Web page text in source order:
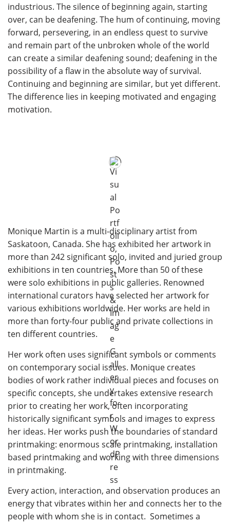
industrious. The silence of beginning again, starting
over, can be deafening. The hum of continuing, moving
forward, persevering, in an endless quest to survive
and remain part of the unbroken whole of the world
can create a similar deafening sound; deafening in the
possibility of a flaw in the absolute way of survival.
Continuing and beginning are similar, but yet different.
The difference lies in keeping motivated and engaging
motivation.
Monique Martin is a multi-disciplinary artist from
Saskatoon, Canada. She has exhibited her artwork in
more than 242 significant solo, invited and juried group
exhibitions in ten countries. More than 50 of these
were solo exhibitions in public galleries. Renowned
international curators have selected her artwork for
various exhibitions worldwide. Her works are held in
more than forty-four public and private collections in
ten different countries.
Her work often uses significant symbols or comments
on contemporary social issues. Monique creates
bodies of work rather individual pieces and focuses on
specific concepts, she undertakes extensive research
prior to creating her work, often incorporating
historically significant symbols and images to express
her ideas. Her works push the boundaries of standard
printmaking: enormous scale printmaking, installation
based printmaking and working with three dimensions
in printmaking.
Every action, interaction, and observation produces an
energy that vibrates within her and connects her to the
people with whom she is in contact. Sometimes a